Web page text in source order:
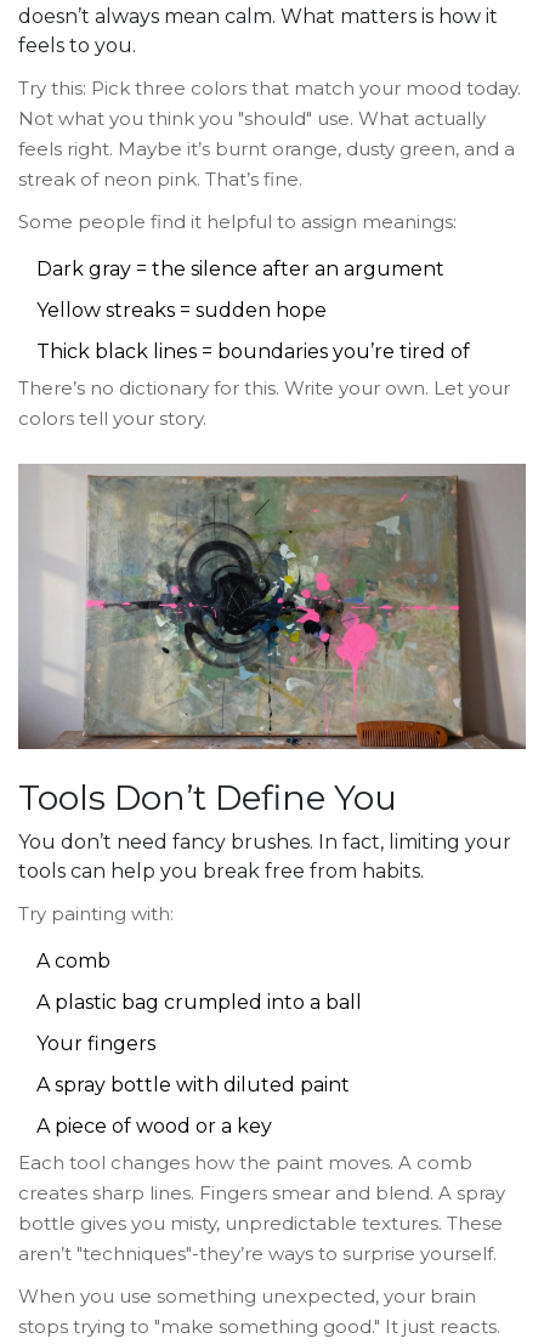
doesn’t always mean calm. What matters is how it
feels to you.
Try this: Pick three colors that match your mood today.
Not what you think you "should" use. What actually
feels right. Maybe it’s burnt orange, dusty green, and a
streak of neon pink. That’s fine.
Some people find it helpful to assign meanings:
Dark gray = the silence after an argument
Yellow streaks = sudden hope
Thick black lines = boundaries you’re tired of
There’s no dictionary for this. Write your own. Let your
colors tell your story.
Tools Don’t Define You
You don’t need fancy brushes. In fact, limiting your
tools can help you break free from habits.
Try painting with:
A comb
A plastic bag crumpled into a ball
Your fingers
A spray bottle with diluted paint
A piece of wood or a key
Each tool changes how the paint moves. A comb
creates sharp lines. Fingers smear and blend. A spray
bottle gives you misty, unpredictable textures. These
aren’t "techniques"-they’re ways to surprise yourself.
When you use something unexpected, your brain
stops trying to "make something good." It just reacts.